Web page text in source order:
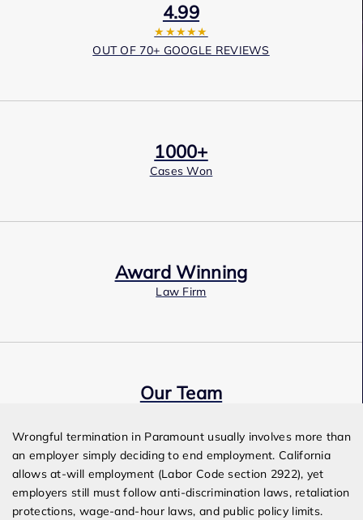
4.99
★★★★★
OUT OF 70+ GOOGLE REVIEWS
1000+
Cases Won
Award Winning
Law Firm
Our Team
Wrongful termination in Paramount usually involves more than
an employer simply deciding to end employment. California
allows at-will employment (Labor Code section 2922), yet
employers still must follow anti-discrimination laws, retaliation
protections, wage-and-hour laws, and public policy limits.